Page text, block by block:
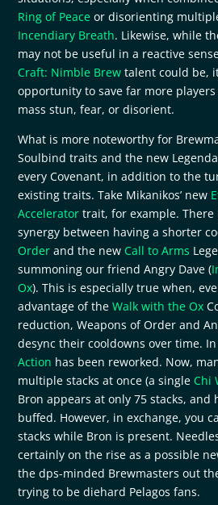
Ring of Peace or disorienting
Incendiary Breath. Likewise, while
may not be useful in a reactive
Craft: Nimble Brew talent could be,
opportunity to save far more
mass stun, fear, or disorient.
What is more noteworthy for
Soulbind traits and the new
every Covenant, in addition to the
existing traits. Take Mikanikos’ new
Accelerator trait, for example.
synergy between having a shorter
Order and the new Call to Arms
summoning our friend Angry Dave (
Ox). This is especially true when,
advantage of theWalk with the Ox
reduction, Weapons of Order and
desync their cooldowns over time.
Action has been reworked. Now,
multiple stacks at once (a single Chi
Bron appears at only 75 stacks, and
buffed. However, in exchange, you
stacks while Bron is present.
certainly on the rise as a possible
the dps-minded Brewmasters out
trying to be diehard Pelagos fans.